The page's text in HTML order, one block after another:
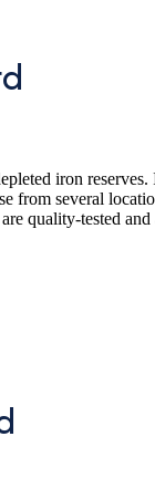
iron
from several
quality-tested